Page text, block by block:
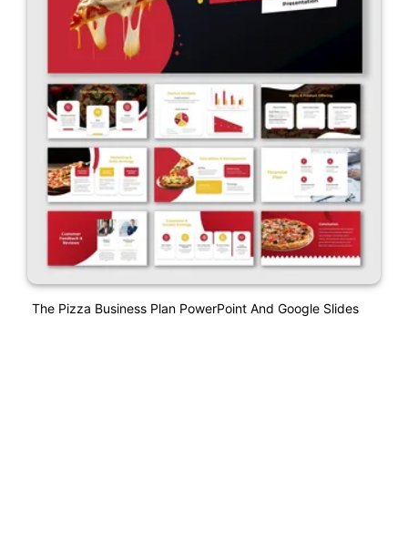
The Pizza Business Plan PowerPoint And Google Slides